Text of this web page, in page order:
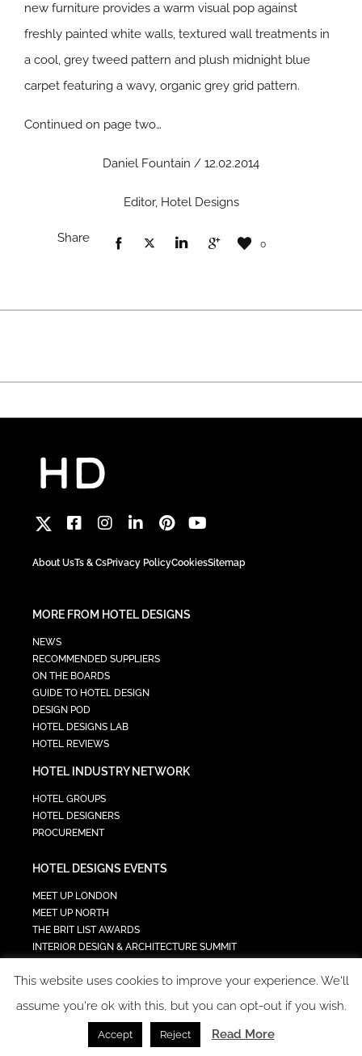
new furniture provides a warm visual pop against
freshly painted white walls, textured wall treatments in
a cool, grey tweed pattern and plush midnight blue
carpet featuring a wavy, organic grey grid pattern.
Continued on page two…
Daniel Fountain / 12.02.2014
Editor, Hotel Designs
Share 0
About UsTs & CsPrivacy PolicyCookiesSitemap
MORE FROM HOTEL DESIGNS
NEWS
RECOMMENDED SUPPLIERS
ON THE BOARDS
GUIDE TO HOTEL DESIGN
DESIGN POD
HOTEL DESIGNS LAB
HOTEL REVIEWS
HOTEL INDUSTRY NETWORK
HOTEL GROUPS
HOTEL DESIGNERS
PROCUREMENT
HOTEL DESIGNS EVENTS
MEET UP LONDON
MEET UP NORTH
THE BRIT LIST AWARDS
INTERIOR DESIGN & ARCHITECTURE SUMMIT
TECH IN HOSPITALITY SUMMIT
COPYRIGHT 2023 - ALL RIGHTS RESERVED.
This website uses cookies to improve your experience. We'll
assume you're ok with this, but you can opt-out if you wish.
Accept Reject Read More